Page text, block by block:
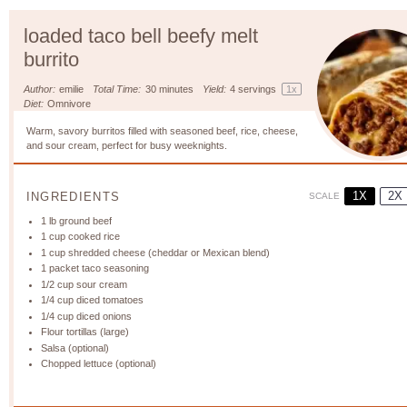
loaded taco bell beefy melt
burrito
Author: emilie Total Time: 30 minutes Yield: 4 servings 1x
Diet: Omnivore
Warm, savory burritos filled with seasoned beef, rice, cheese,
and sour cream, perfect for busy weeknights.
INGREDIENTS SCALE 1X 2X
1 lb ground beef
1 cup cooked rice
1 cup shredded cheese (cheddar or Mexican blend)
1 packet taco seasoning
1/2 cup sour cream
1/4 cup diced tomatoes
1/4 cup diced onions
Flour tortillas (large)
Salsa (optional)
Chopped lettuce (optional)